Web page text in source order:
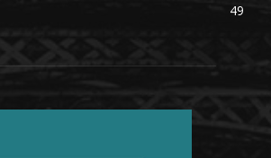
49